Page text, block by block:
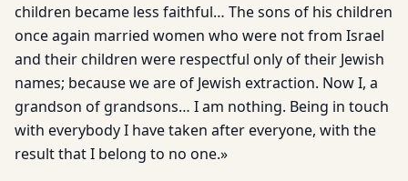
children became less faithful… The sons of his children
once again married women who were not from Israel
and their children were respectful only of their Jewish
names; because we are of Jewish extraction. Now I, a
grandson of grandsons… I am nothing. Being in touch
with everybody I have taken after everyone, with the
result that I belong to no one.»